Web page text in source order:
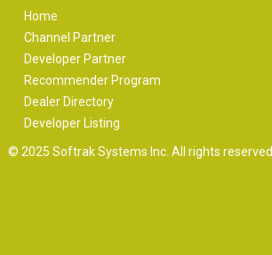
Home
Channel Partner
Developer Partner
Recommender Program
Dealer Directory
Developer Listing
© 2025 Softrak Systems Inc. All rights reserved.